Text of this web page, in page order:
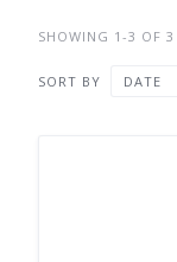
SHOWING 1-3 OF 3
SORT BY DATE